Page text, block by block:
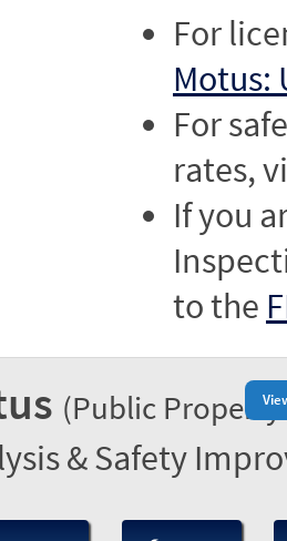
For
Motus:
For
rates,
If you
to the
(Public
& Safety